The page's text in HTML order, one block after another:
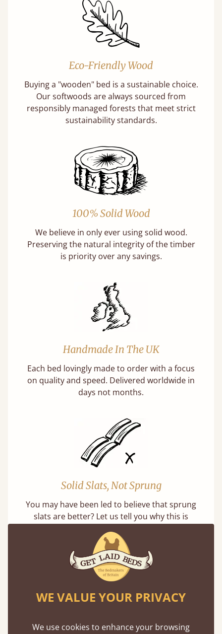
Eco-Friendly Wood
Buying a "wooden" bed is a sustainable choice.
Our softwoods are always sourced from
responsibly managed forests that meet strict
sustainability standards.
100% Solid Wood
We believe in only ever using solid wood.
Preserving the natural integrity of the timber
is priority over any savings.
Handmade In The UK
Each bed lovingly made to order with a focus
on quality and speed. Delivered worldwide in
days not months.
Solid Slats, Not Sprung
You may have been led to believe that sprung
slats are better? Let us tell you why this is
Super Strong Slats
WE VALUE YOUR PRIVACY
We use cookies to enhance your browsing